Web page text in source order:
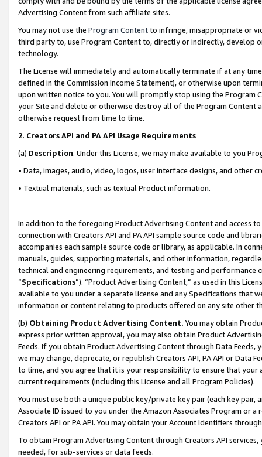
Advertising Content from such affiliate sites.
You may not use the Program Contentto infringe, misappropriate or
third party to, use Program Content to, directly or indirectly, develop
technology.
The License will immediately and automatically terminate if at any
defined in the Commission Income Statement), or otherwise upon
upon written notice to you. You will promptly stop using the Program
your Site and delete or otherwise destroy all of the Program Content
otherwise request from time to time.
2. Creators API and PA API Usage Requirements
(a) Description. Under this License, we may make available to you
• Data, images, audio, video, logos, user interface designs, and other
• Textual materials, such as textual Product information.
In addition to the foregoing Product Advertising Content and access
connection with Creators API and PA API sample source code and
accompanies each sample source code or library, as applicable. In
manuals, guides, supporting materials, and other information,
technical and engineering requirements, and testing and
“Specifications”). “Product Advertising Content,” as used in this
available to you under a separate license and any Specifications that
information or content relating to products offered on any site other
(b) Obtaining Product Advertising Content. You may obtain
express prior written approval, you may also obtain Product
Feeds. If you obtain Product Advertising Content through Data Feeds,
we may change, deprecate, or republish Creators API, PA API or Data
to time, and you agree that it is your responsibility to ensure that your
current requirements (including this License and all Program Policies).
You must use both a unique public key/private key pair (each key pair,
Associate ID issued to you under the Amazon Associates Program or
Creators API or PA API. You may obtain your Account Identifiers
To obtain Program Advertising Content through Creators API
needed, for sub-services or data feeds.